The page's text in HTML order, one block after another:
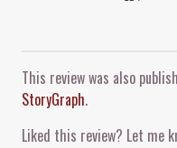
This review was also
StoryGraph.
Liked this review? Let me